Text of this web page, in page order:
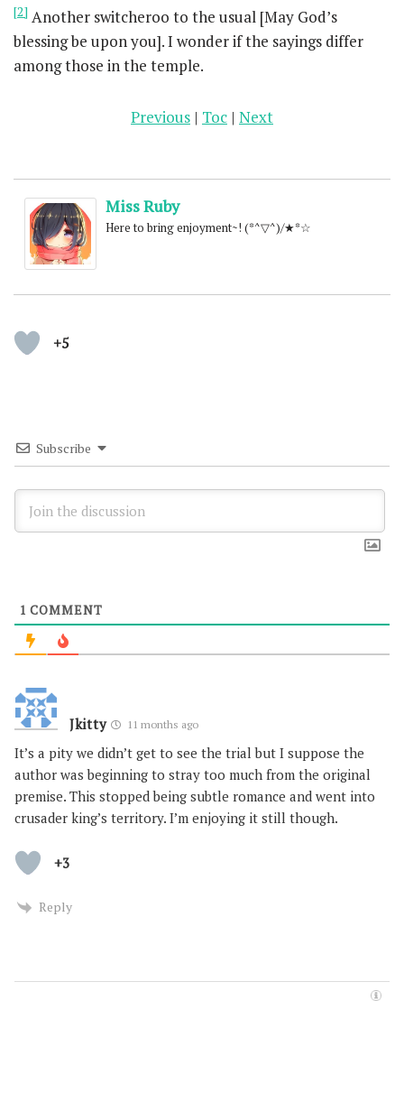
[2] Another switcheroo to the usual [May God’s
blessing be upon you]. I wonder if the sayings differ
among those in the temple.
Previous | Toc | Next
Miss Ruby
Here to bring enjoyment~! (*^▽^)/★*☆
+5
Subscribe
1 COMMENT
Jkitty 11 months ago
It’s a pity we didn’t get to see the trial but I suppose the
author was beginning to stray too much from the original
premise. This stopped being subtle romance and went into
crusader king’s territory. I’m enjoying it still though.
+3
Reply